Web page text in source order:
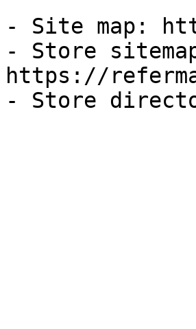
- Site map:
- Store
https://
- Store